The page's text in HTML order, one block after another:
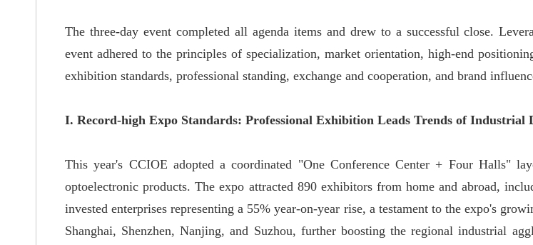
The three-day event completed all agenda items and drew to a successful close.
event adhered to the principles of specialization, market orientation, high-end
exhibition standards, professional standing, exchange and cooperation, and brand
I. Record-high Expo Standards: Professional Exhibition Leads Trends of Industrial
This year's CCIOE adopted a coordinated "One Conference Center + Four Halls"
optoelectronic products. The expo attracted 890 exhibitors from home and abroad,
invested enterprises representing a 55% year-on-year rise, a testament to the expo's
Shanghai, Shenzhen, Nanjing, and Suzhou, further boosting the regional industrial